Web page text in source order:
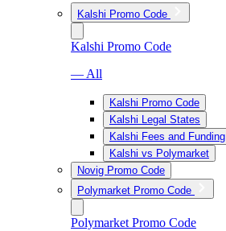
Kalshi Promo Code
Kalshi Promo Code
— All
Kalshi Promo Code
Kalshi Legal States
Kalshi Fees and Funding
Kalshi vs Polymarket
Novig Promo Code
Polymarket Promo Code
Polymarket Promo Code